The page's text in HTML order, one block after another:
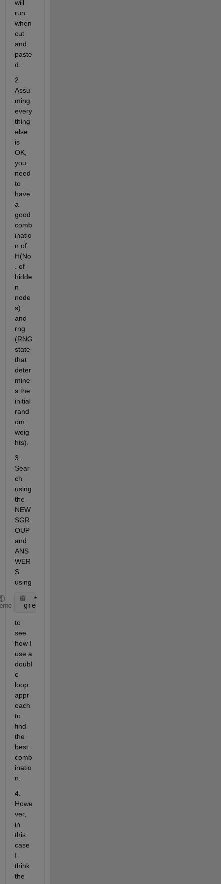
will
run
when
cut
and
paste
d.
2.
Assu
ming
every
thing
else
is
OK,
you
need
to
have
a
good
comb
inatio
n of
H(No
. of
hidde
n
node
s)
and
rng
(RNG
state
that
deter
mine
s the
initial
rand
om
weig
hts).
3.
Sear
ch
using
the
NEW
SGR
OUP
and
ANS
WER
S
using
greg
to
see
how I
use a
doubl
e
loop
appr
oach
to
find
the
best
comb
inatio
n.
4.
Howe
ver,
in
this
case
I
think
the